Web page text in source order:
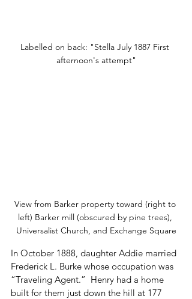
Labelled on back: "Stella July 1887 First
afternoon's attempt"
View from Barker property toward (right to
left) Barker mill (obscured by pine trees),
Universalist Church, and Exchange Square
In October 1888, daughter Addie married
Frederick L. Burke whose occupation was
“Traveling Agent.”  Henry had a home
built for them just down the hill at 177